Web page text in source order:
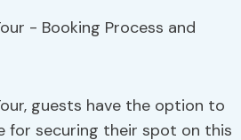
guests have the option to
for securing their spot on this